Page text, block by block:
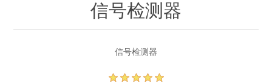
信号检测器
信号检测器